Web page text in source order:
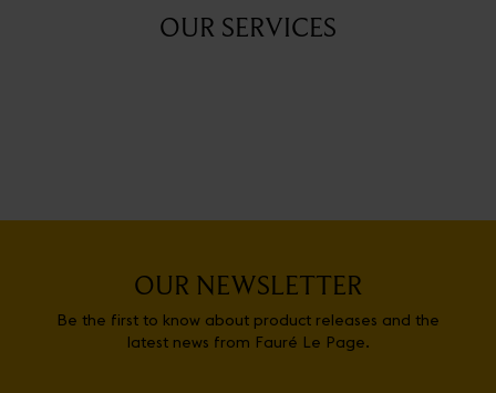
OUR SERVICES
OUR NEWSLETTER
Be the first to know about product releases and the
latest news from Fauré Le Page.